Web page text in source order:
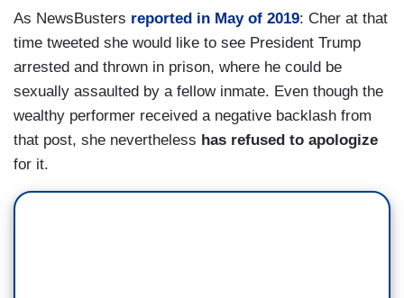
As NewsBusters reported in May of 2019: Cher at that
time tweeted she would like to see President Trump
arrested and thrown in prison, where he could be
sexually assaulted by a fellow inmate. Even though the
wealthy performer received a negative backlash from
that post, she nevertheless has refused to apologize
for it.